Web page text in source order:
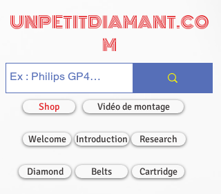
UNPETITDIAMANT.CO
M
Shop Vidéo de montage
Welcome Introduction Research
Diamond Belts Cartridge